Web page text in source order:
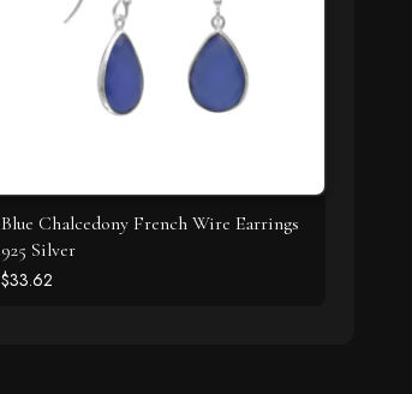
Blue Chalcedony French Wire Earrings
925 Silver
$33.62